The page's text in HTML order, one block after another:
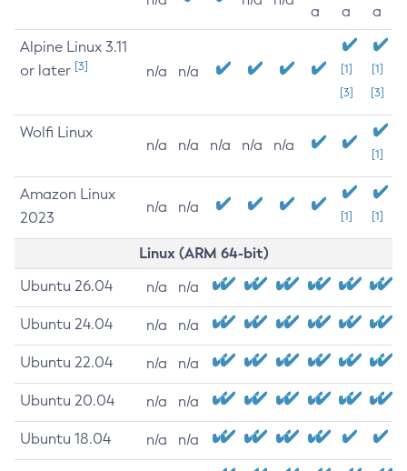
a
a
a
Alpine Linux 3.11
or later [3] n/a n/a
[1]
[3]
[1]
[3]
Wolfi Linux
n/a n/a n/a n/a n/a
[1]
Amazon Linux
2023
n/a n/a
[1] [1]
Linux (ARM 64-bit)
Ubuntu 26.04 n/a n/a
Ubuntu 24.04 n/a n/a
Ubuntu 22.04 n/a n/a
Ubuntu 20.04 n/a n/a
Ubuntu 18.04 n/a n/a